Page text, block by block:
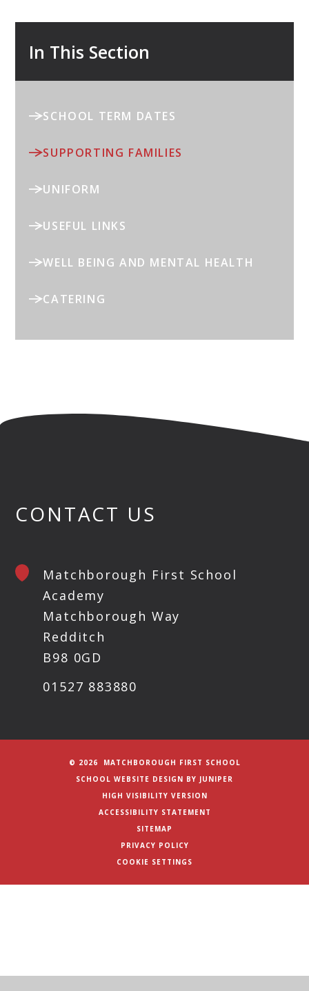
In This Section
SCHOOL TERM DATES
SUPPORTING FAMILIES
UNIFORM
USEFUL LINKS
WELL BEING AND MENTAL HEALTH
CATERING
CONTACT US
Matchborough First School
Academy
Matchborough Way
Redditch
B98 0GD
01527 883880
© 2026 MATCHBOROUGH FIRST SCHOOL
SCHOOL WEBSITE DESIGN BY JUNIPER
HIGH VISIBILITY VERSION
ACCESSIBILITY STATEMENT
SITEMAP
PRIVACY POLICY
COOKIE SETTINGS